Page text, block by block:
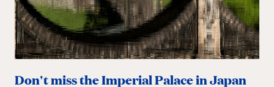
Don't miss the Imperial Palace in Japan